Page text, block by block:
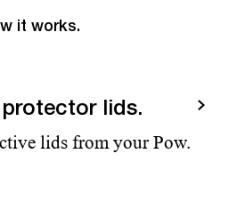
it works.
Next
protector lids.
lids from your Pow.